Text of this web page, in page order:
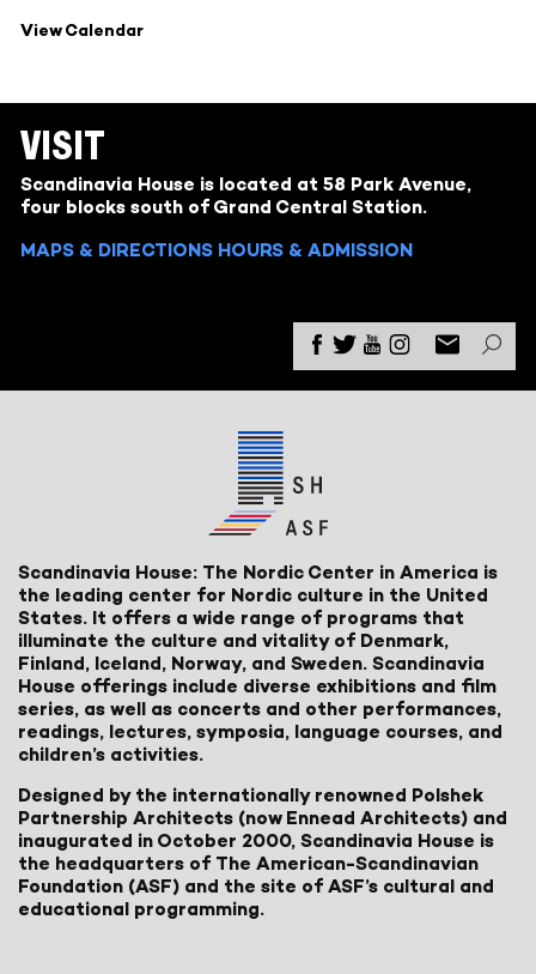
View Calendar
VISIT
Scandinavia House is located at 58 Park Avenue,
four blocks south of Grand Central Station.
MAPS & DIRECTIONS HOURS & ADMISSION
Scandinavia House: The Nordic Center in America is
the leading center for Nordic culture in the United
States. It offers a wide range of programs that
illuminate the culture and vitality of Denmark,
Finland, Iceland, Norway, and Sweden. Scandinavia
House offerings include diverse exhibitions and film
series, as well as concerts and other performances,
readings, lectures, symposia, language courses, and
children’s activities.
Designed by the internationally renowned Polshek
Partnership Architects (now Ennead Architects) and
inaugurated in October 2000, Scandinavia House is
the headquarters of The American-Scandinavian
Foundation (ASF) and the site of ASF’s cultural and
educational programming.